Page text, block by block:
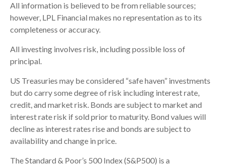
All information is believed to be from reliable sources;
however, LPL Financial makes no representation as to its
completeness or accuracy.
All investing involves risk, including possible loss of
principal.
US Treasuries may be considered “safe haven” investments
but do carry some degree of risk including interest rate,
credit, and market risk. Bonds are subject to market and
interest rate risk if sold prior to maturity. Bond values will
decline as interest rates rise and bonds are subject to
availability and change in price.
The Standard & Poor’s 500 Index (S&P500) is a